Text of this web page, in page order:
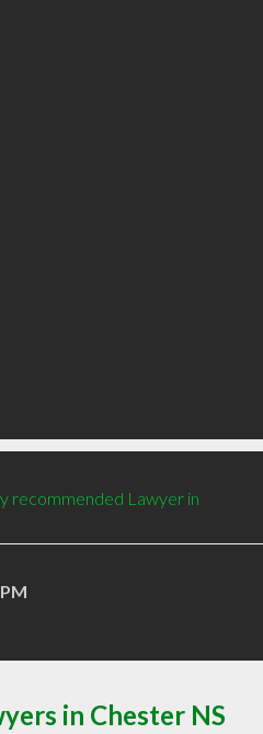
recommended Lawyer in
in Chester NS